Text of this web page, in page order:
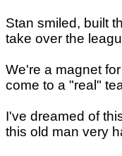
Stan smiled, built
take over the
We're a magnet
come to a "real"
I've dreamed of
this old man very